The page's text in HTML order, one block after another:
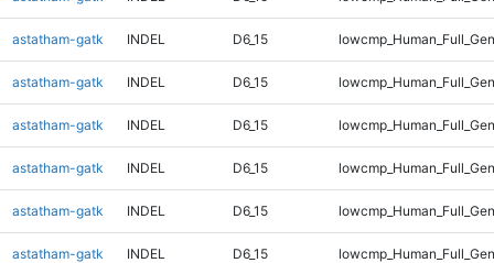
astatham-gatk INDEL D6_15
astatham-gatk INDEL D6_15
astatham-gatk INDEL D6_15
astatham-gatk INDEL D6_15
astatham-gatk INDEL D6_15
astatham-gatk INDEL D6_15